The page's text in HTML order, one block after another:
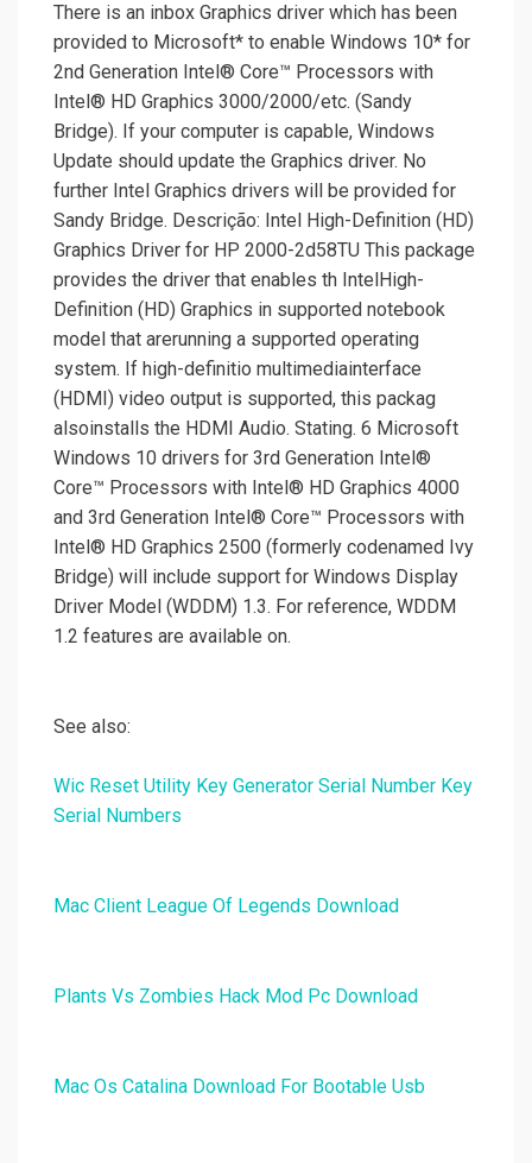
There is an inbox Graphics driver which has been
provided to Microsoft* to enable Windows 10* for
2nd Generation Intel® Core™ Processors with
Intel® HD Graphics 3000/2000/etc. (Sandy
Bridge). If your computer is capable, Windows
Update should update the Graphics driver. No
further Intel Graphics drivers will be provided for
Sandy Bridge. Descrição: Intel High-Definition (HD)
Graphics Driver for HP 2000-2d58TU This package
provides the driver that enables th IntelHigh-
Definition (HD) Graphics in supported notebook
model that arerunning a supported operating
system. If high-definitio multimediainterface
(HDMI) video output is supported, this packag
alsoinstalls the HDMI Audio. Stating. 6 Microsoft
Windows 10 drivers for 3rd Generation Intel®
Core™ Processors with Intel® HD Graphics 4000
and 3rd Generation Intel® Core™ Processors with
Intel® HD Graphics 2500 (formerly codenamed Ivy
Bridge) will include support for Windows Display
Driver Model (WDDM) 1.3. For reference, WDDM
1.2 features are available on.
See also:
Wic Reset Utility Key Generator Serial Number Key
Serial Numbers
Mac Client League Of Legends Download
Plants Vs Zombies Hack Mod Pc Download
Mac Os Catalina Download For Bootable Usb